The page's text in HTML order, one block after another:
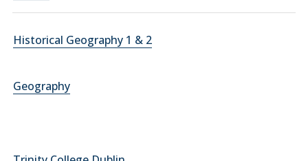
Historical Geography 1 & 2
Geography